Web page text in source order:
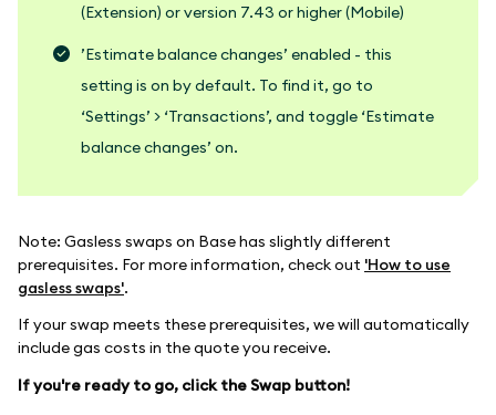
(Extension) or version 7.43 or higher (Mobile)
’Estimate balance changes’ enabled - this
setting is on by default. To find it, go to
‘Settings’ > ‘Transactions’, and toggle ‘Estimate
balance changes’ on.
Note: Gasless swaps on Base has slightly different
prerequisites. For more information, check out 'How to use
gasless swaps'.
If your swap meets these prerequisites, we will automatically
include gas costs in the quote you receive.
If you're ready to go, click the Swap button!